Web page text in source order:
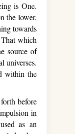
is One.
the lower,
towards
which
source of
universes.
within the
before
in
as an